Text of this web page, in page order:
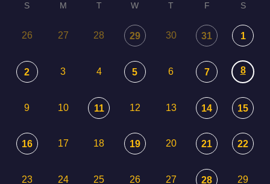
S M T W T F S
26 27 28 29 30 31 1
2 3 4 5 6 7 8
9 10 11 12 13 14 15
16 17 18 19 20 21 22
23 24 25 26 27 28 29